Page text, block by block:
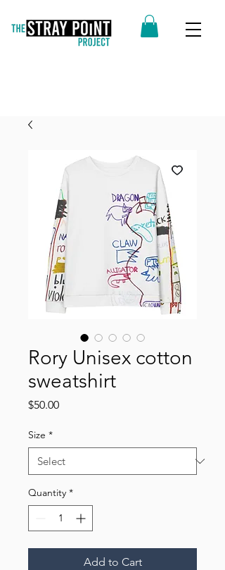
Rory Unisex cotton
sweatshirt
$50.00Price
Size *
Quantity *
Add to Cart